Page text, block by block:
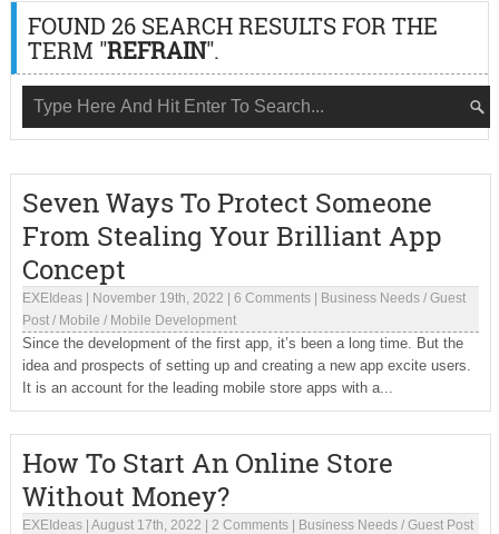
FOUND 26 SEARCH RESULTS FOR THE
TERM "REFRAIN".
Seven Ways To Protect Someone
From Stealing Your Brilliant App
Concept
EXEIdeas| November 19th, 2022 6 Comments| Business Needs/ Guest
Post/ Mobile / Mobile Development
Since the development of the first app, it’s been a long time. But the
idea and prospects of setting up and creating a new app excite users.
It is an account for the leading mobile store apps with a...
How To Start An Online Store
Without Money?
EXEIdeas| August 17th, 2022 2 Comments| Business Needs/ Guest Post